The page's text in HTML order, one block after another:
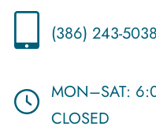
(386) 243-5038
MON–SAT:
CLOSED